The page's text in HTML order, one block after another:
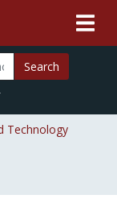
Search
Technology